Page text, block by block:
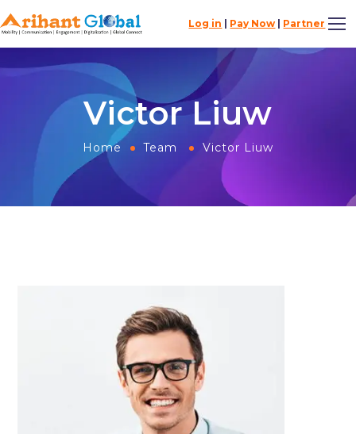
Log in Pay Now Partner
Victor Liuw
Home Team Victor Liuw